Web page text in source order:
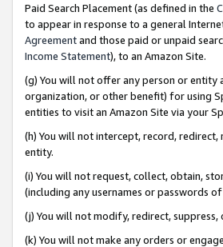
Paid Search Placement (as defined in the
to appear in response to a general
Agreementand those paid or unpaid
Income Statement), to an Amazon Site.
(g) You will not offer any person or entity
organization, or other benefit) for using
entities to visit an Amazon Site via your
(h) You will not intercept, record,
entity.
(i) You will not request, collect, obtain,
(including any usernames or passwords
(j) You will not modify, redirect,
(k) You will not make any orders or